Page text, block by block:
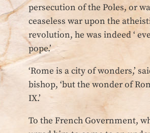
persecution of the Poles, or
ceaseless war upon the
revolution, he was indeed ‘
pope.’
‘Rome is a city of wonders,’
bishop, ‘but the wonder of
IX.’
To the French Government,